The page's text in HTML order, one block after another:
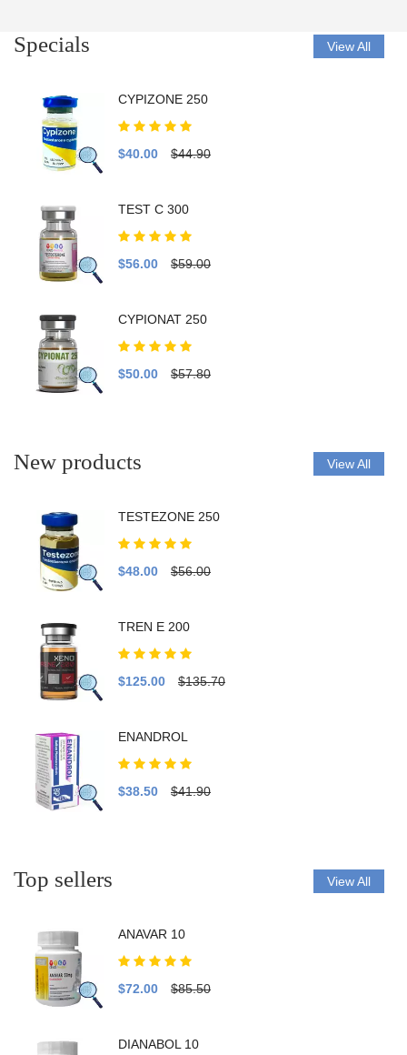
Specials View All
CYPIZONE 250
$40.00 $44.90
TEST C 300
$56.00 $59.00
CYPIONAT 250
$50.00 $57.80
New products View All
TESTEZONE 250
$48.00 $56.00
TREN E 200
$125.00 $135.70
ENANDROL
$38.50 $41.90
Top sellers View All
ANAVAR 10
$72.00 $85.50
DIANABOL 10